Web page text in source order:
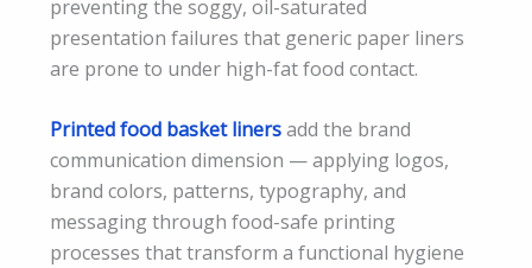
preventing the soggy, oil-saturated
presentation failures that generic paper liners
are prone to under high-fat food contact.
Printed food basket linersadd the brand
communication dimension — applying logos,
brand colors, patterns, typography, and
messaging through food-safe printing
processes that transform a functional hygiene